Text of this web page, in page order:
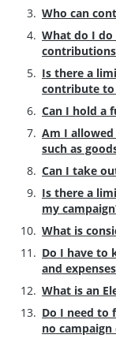
Who can
What do I
Is there a
contribute to
Can I hold a
Am I
such as
Can I take
Is there a
my
What is
Do I have to
and
What is an
Do I need to
no